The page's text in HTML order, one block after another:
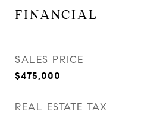
FINANCIAL
SALES PRICE
$475,000
REAL ESTATE TAX